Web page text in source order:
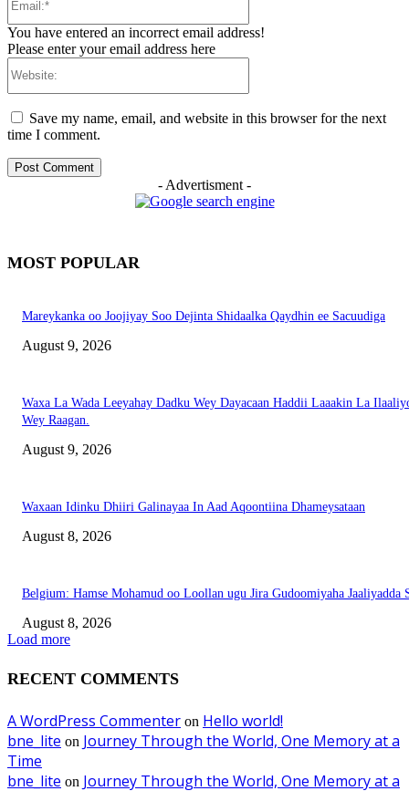
You have entered an incorrect email address!
Please enter your email address here
Save my name, email, and website in this browser for the next
time I comment.
- Advertisment -
MOST POPULAR
Mareykanka oo Joojiyay Soo Dejinta Shidaalka Qaydhin ee Sacuudiga
August 9, 2026
Waxa La Wada Leeyahay Dadku Wey Dayacaan Haddii Laaakin La
Wey Raagan.
August 9, 2026
Waxaan Idinku Dhiiri Galinayaa In Aad Aqoontiina Dhameysataan
August 8, 2026
Belgium: Hamse Mohamud oo Loollan ugu Jira Gudoomiyaha Jaaliyadda
August 8, 2026
Load more
RECENT COMMENTS
A WordPress Commenter on Hello world!
bne_lite on Journey Through the World, One Memory at a
Time
bne_lite on Journey Through the World, One Memory at a